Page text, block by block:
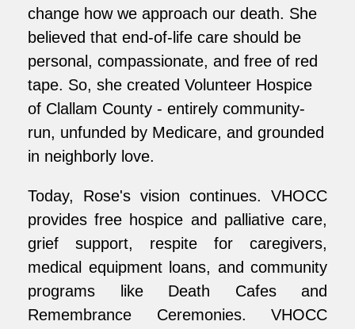
change how we approach our death. She
believed that end-of-life care should be
personal, compassionate, and free of red
tape. So, she created Volunteer Hospice
of Clallam County - entirely community-
run, unfunded by Medicare, and grounded
in neighborly love.
Today, Rose's vision continues. VHOCC
provides free hospice and palliative care,
grief support, respite for caregivers,
medical equipment loans, and community
programs like Death Cafes and
Remembrance Ceremonies. VHOCC